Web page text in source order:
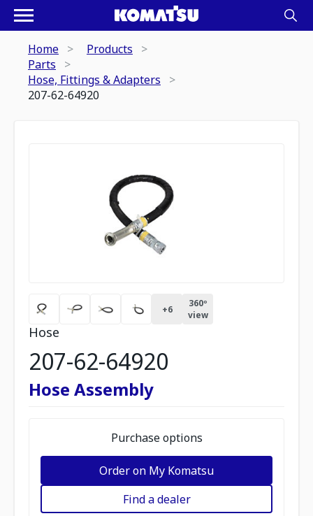
Home
Products
Parts
Hose, Fittings & Adapters
207-62-64920
+6
360º
view
Hose
207-62-64920
Hose Assembly
Purchase options
Order on My Komatsu
Find a dealer